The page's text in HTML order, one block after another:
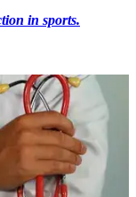
in sports.